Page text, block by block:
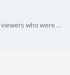
Happy birthday to these very special Good Day viewers who were born on Jan. 21